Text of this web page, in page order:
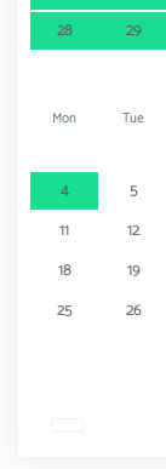
28
29
Mon Tue
4
5
11
12
18
19
25
26